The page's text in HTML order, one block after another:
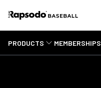
PRODUCTS MEMBERSHIPS